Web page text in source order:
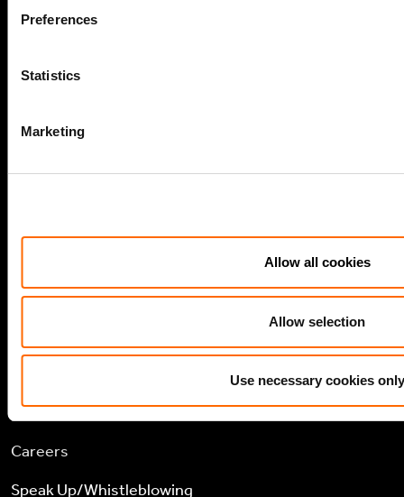
Preferences
Statistics
Marketing
Allow all cookies
Allow selection
Use necessary cookies only
Legal and compliance
General Atlantic General Privacy Notice
Contact
Careers
Speak Up/Whistleblowing